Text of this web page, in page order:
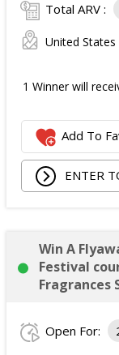
Total ARV :
United States
1 Winner will
Add To
ENTER
Win A
Festival
Fragrances
Open For: